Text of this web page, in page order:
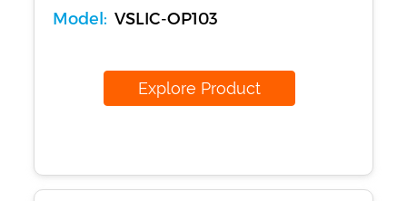
Model: VSLIC-OP103
Explore Product